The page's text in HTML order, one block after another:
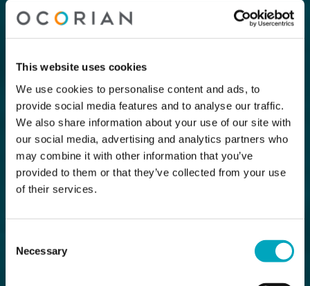
This website uses cookies
We use cookies to personalise content and ads, to
provide social media features and to analyse our traffic.
We also share information about your use of our site with
our social media, advertising and analytics partners who
may combine it with other information that you’ve
provided to them or that they’ve collected from your use
of their services.
Selection
Necessary